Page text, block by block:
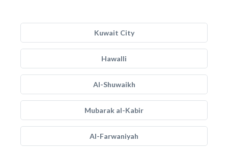
Kuwait City
Hawalli
Al-Shuwaikh
Mubarak al-Kabir
Al-Farwaniyah